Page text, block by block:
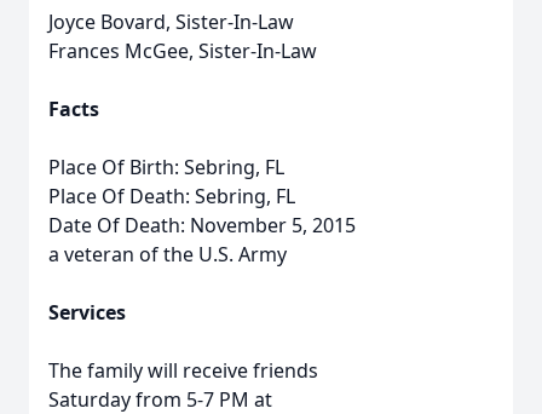
Joyce Bovard, Sister-In-Law
Frances McGee, Sister-In-Law
Facts
Place Of Birth: Sebring, FL
Place Of Death: Sebring, FL
Date Of Death: November 5, 2015
a veteran of the U.S. Army
Services
The family will receive friends
Saturday from 5-7 PM at